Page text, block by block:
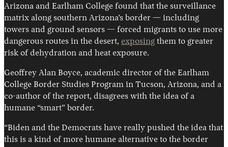
Arizona and Earlham College found that the surveillance
matrix along southern Arizona’s border — including
towers and ground sensors — forced migrants to use more
dangerous routes in the desert, exposing them to greater
risk of dehydration and heat exposure.
Geoffrey Alan Boyce, academic director of the Earlham
College Border Studies Program in Tucson, Arizona, and a
co-author of the report, disagrees with the idea of a
humane “smart” border.
“Biden and the Democrats have really pushed the idea that
this is a kind of more humane alternative to the border